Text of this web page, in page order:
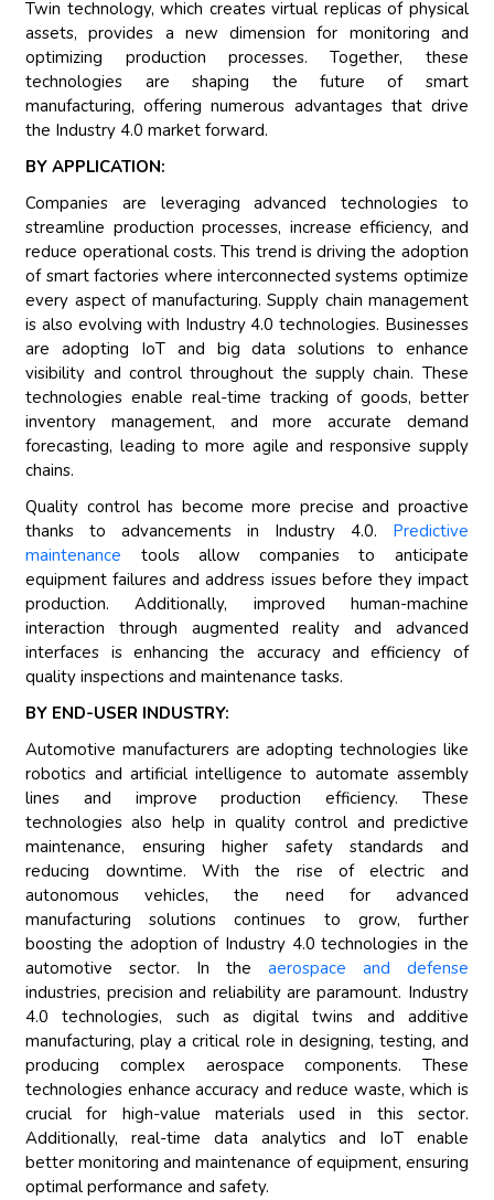
Twin technology, which creates virtual replicas of physical
assets, provides a new dimension for monitoring and
optimizing production processes. Together, these
technologies are shaping the future of smart
manufacturing, offering numerous advantages that drive
the Industry 4.0 market forward.
BY APPLICATION:
Companies are leveraging advanced technologies to
streamline production processes, increase efficiency, and
reduce operational costs. This trend is driving the adoption
of smart factories where interconnected systems optimize
every aspect of manufacturing. Supply chain management
is also evolving with Industry 4.0 technologies. Businesses
are adopting IoT and big data solutions to enhance
visibility and control throughout the supply chain. These
technologies enable real-time tracking of goods, better
inventory management, and more accurate demand
forecasting, leading to more agile and responsive supply
chains.
Quality control has become more precise and proactive
thanks to advancements in Industry 4.0. Predictive
maintenance tools allow companies to anticipate
equipment failures and address issues before they impact
production. Additionally, improved human-machine
interaction through augmented reality and advanced
interfaces is enhancing the accuracy and efficiency of
quality inspections and maintenance tasks.
BY END-USER INDUSTRY:
Automotive manufacturers are adopting technologies like
robotics and artificial intelligence to automate assembly
lines and improve production efficiency. These
technologies also help in quality control and predictive
maintenance, ensuring higher safety standards and
reducing downtime. With the rise of electric and
autonomous vehicles, the need for advanced
manufacturing solutions continues to grow, further
boosting the adoption of Industry 4.0 technologies in the
automotive sector. In the aerospace and defense
industries, precision and reliability are paramount. Industry
4.0 technologies, such as digital twins and additive
manufacturing, play a critical role in designing, testing, and
producing complex aerospace components. These
technologies enhance accuracy and reduce waste, which is
crucial for high-value materials used in this sector.
Additionally, real-time data analytics and IoT enable
better monitoring and maintenance of equipment, ensuring
optimal performance and safety.